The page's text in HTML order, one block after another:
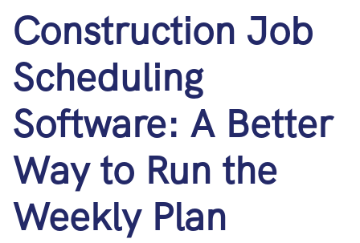
Construction Job
Scheduling
Software: A Better
Way to Run the
Weekly Plan